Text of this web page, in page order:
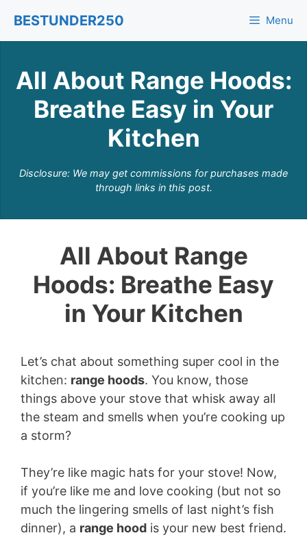
content
BESTUNDER250 Menu
All About Range Hoods:
Breathe Easy in Your
Kitchen
Disclosure: We may get commissions for purchases made
through links in this post.
All About Range
Hoods: Breathe Easy
in Your Kitchen
Let’s chat about something super cool in the
kitchen: range hoods. You know, those
things above your stove that whisk away all
the steam and smells when you’re cooking up
a storm?
They’re like magic hats for your stove! Now,
if you’re like me and love cooking (but not so
much the lingering smells of last night’s fish
dinner), a range hood is your new best friend.